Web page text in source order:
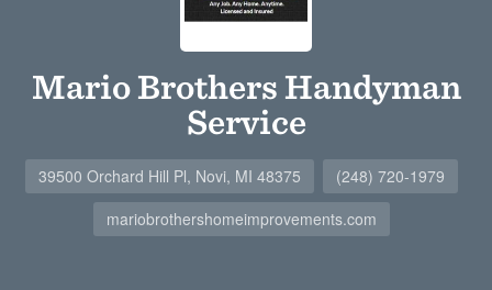
Mario Brothers Handyman
Service
39500 Orchard Hill Pl, Novi, MI 48375
(248) 720-1979
mariobrothershomeimprovements.com